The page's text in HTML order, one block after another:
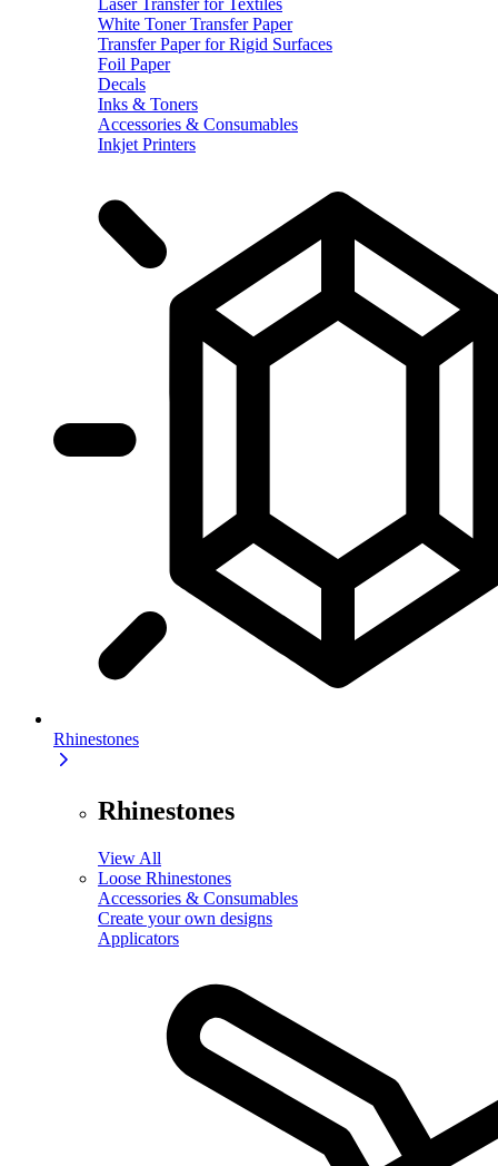
White Toner Transfer Paper
Transfer Paper for Rigid Surfaces
Foil Paper
Decals
Inks & Toners
Accessories & Consumables
Inkjet Printers
Rhinestones
Rhinestones
View All
Loose Rhinestones
Accessories & Consumables
Create your own designs
Applicators